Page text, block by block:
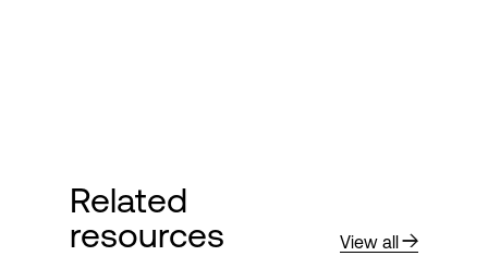
Related
resources
View all